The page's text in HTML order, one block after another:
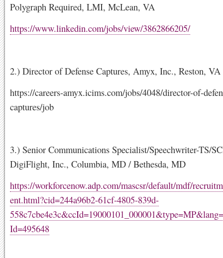
Polygraph Required, LMI, McLean, VA
https://www.linkedin.com/jobs/view/3862866205/
2.) Director of Defense Captures, Amyx, Inc., Reston, VA
https://careers-amyx.icims.com/jobs/4048/director-of-
captures/job
3.) Senior Communications Specialist/Speechwriter-TS/
DigiFlight, Inc., Columbia, MD / Bethesda, MD
https://workforcenow.adp.com/mascsr/default/mdf/
ent.html?cid=244a96b2-61cf-4805-839d-
Id=495648